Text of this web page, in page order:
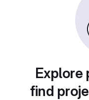
Explore
find